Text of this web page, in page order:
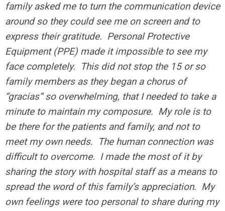
family asked me to turn the communication device
around so they could see me on screen and to
express their gratitude. Personal Protective
Equipment (PPE) made it impossible to see my
face completely. This did not stop the 15 or so
family members as they began a chorus of
“gracias” so overwhelming, that I needed to take a
minute to maintain my composure. My role is to
be there for the patients and family, and not to
meet my own needs. The human connection was
difficult to overcome. I made the most of it by
sharing the story with hospital staff as a means to
spread the word of this family’s appreciation. My
own feelings were too personal to share during my